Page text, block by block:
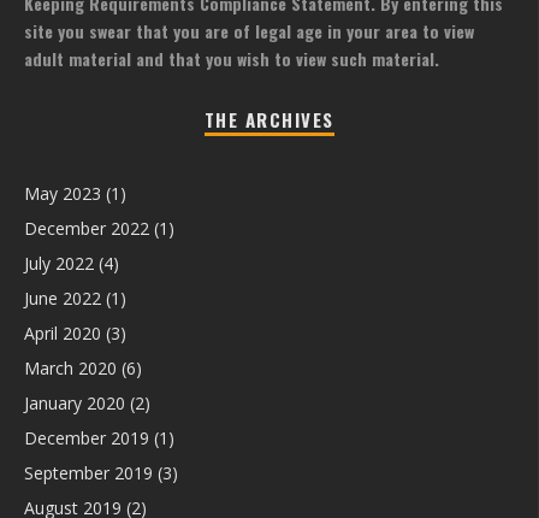
site you swear that you are of legal age in your area to view
adult material and that you wish to view such material.
THE ARCHIVES
May 2023 (1)
December 2022 (1)
July 2022 (4)
June 2022 (1)
April 2020 (3)
March 2020 (6)
January 2020 (2)
December 2019 (1)
September 2019 (3)
August 2019 (2)